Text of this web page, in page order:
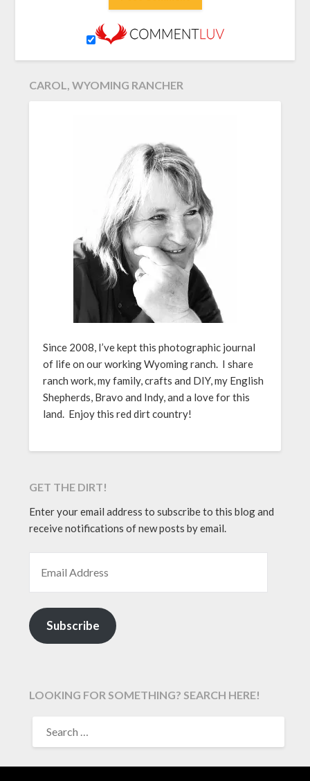
CAROL, WYOMING RANCHER
Since 2008, I’ve kept this photographic journal
of life on our working Wyoming ranch. I share
ranch work, my family, crafts and DIY, my English
Shepherds, Bravo and Indy, and a love for this
land. Enjoy this red dirt country!
GET THE DIRT!
Enter your email address to subscribe to this blog and
receive notifications of new posts by email.
Subscribe
LOOKING FOR SOMETHING? SEARCH HERE!
FOR: